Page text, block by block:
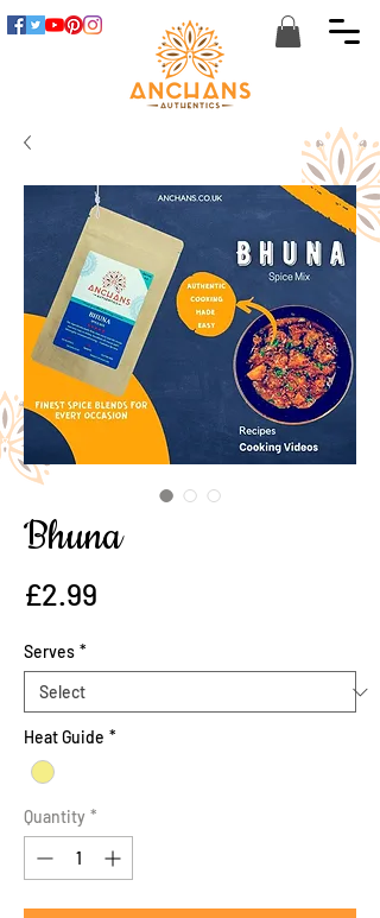
Bhuna
£2.99
Serves *
Heat Guide *
Quantity *